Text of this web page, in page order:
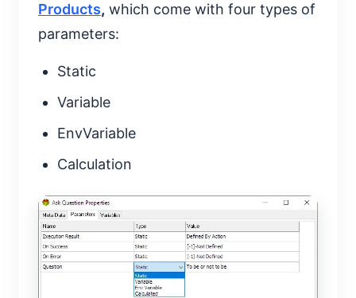
Products, which come with four types of
parameters:
Static
Variable
EnvVariable
Calculation